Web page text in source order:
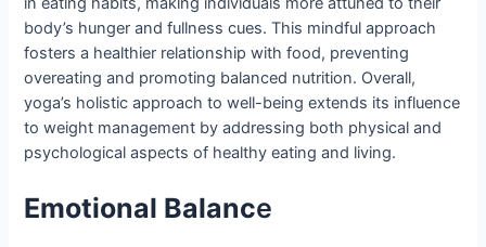
body’s hunger and fullness cues. This mindful approach
fosters a healthier relationship with food, preventing
overeating and promoting balanced nutrition. Overall,
yoga’s holistic approach to well-being extends its influence
to weight management by addressing both physical and
psychological aspects of healthy eating and living.
Emotional Balance